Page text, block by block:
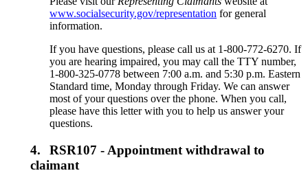
www.socialsecurity.gov/representation for general
information.
If you have questions, please call us at 1-800-772-6270. If
you are hearing impaired, you may call the TTY number,
1-800-325-0778 between 7:00 a.m. and 5:30 p.m. Eastern
Standard time, Monday through Friday. We can answer
most of your questions over the phone. When you call,
please have this letter with you to help us answer your
questions.
4.
RSR107 - Appointment withdrawal to
claimant